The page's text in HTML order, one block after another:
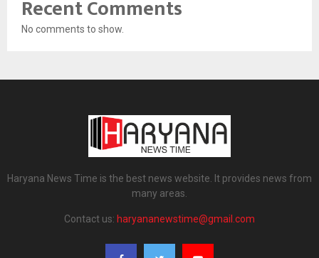
Recent Comments
No comments to show.
Haryana News Time is the best news website. It provides news from
many areas.
Contact us: haryananewstime@gmail.com